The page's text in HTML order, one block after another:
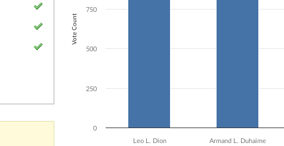
Vote Count
Leo L. Dion Armand L. Duhaime
0
250
500
750